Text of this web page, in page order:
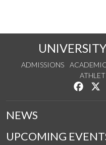
ADMISSIONS
Like
NEWS
UPCOMING